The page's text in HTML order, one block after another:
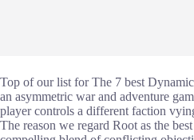
Top of our list for The 7 best
an asymmetric war and adventure
player controls a different faction
The reason we regard Root as the